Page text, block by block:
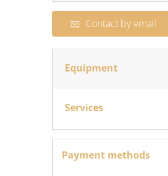
Contact by email
Equipment
Services
Payment methods